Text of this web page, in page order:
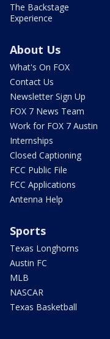
The Backstage
Experience
About Us
What's On FOX
Contact Us
Newsletter Sign Up
FOX 7 News Team
Work for FOX 7 Austin
Internships
Closed Captioning
FCC Public File
FCC Applications
Antenna Help
Sports
Texas Longhorns
Austin FC
MLB
NASCAR
Texas Basketball